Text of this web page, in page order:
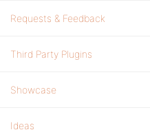
Requests & Feedback
Third Party Plugins
Showcase
Ideas